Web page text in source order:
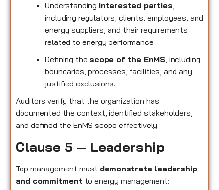
Understanding interested parties,
including regulators, clients, employees, and
energy suppliers, and their requirements
related to energy performance.
Defining the scope of the EnMS, including
boundaries, processes, facilities, and any
justified exclusions.
Auditors verify that the organization has
documented the context, identified stakeholders,
and defined the EnMS scope effectively.
Clause 5 – Leadership
Top management must demonstrate leadership
and commitment to energy management: